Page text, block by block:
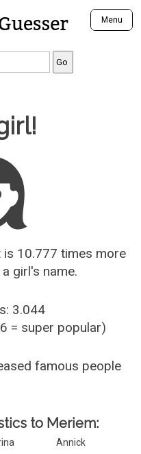
Menu
is 10.777 times more
girl's name.
3.044
= super popular)
famous people
to Meriem:
Annick